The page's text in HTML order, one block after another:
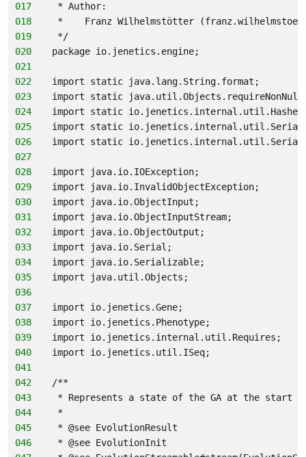
017
* Author:
018
*    Franz Wilhelmstötter
019
*/
020
package io.jenetics.engine;
021
022
import static java.lang.String.format;
023
import static
024
import static
025
import static
026
import static
027
028
import java.io.IOException;
029
import java.io.InvalidObjectException;
030
import java.io.ObjectInput;
031
import java.io.ObjectInputStream;
032
import java.io.ObjectOutput;
033
import java.io.Serial;
034
import java.io.Serializable;
035
import java.util.Objects;
036
037
import io.jenetics.Gene;
038
import io.jenetics.Phenotype;
039
import io.jenetics.internal.util.Requires;
040
import io.jenetics.util.ISeq;
041
042
/**
043
* Represents a state of the GA at the start
044
*
045
* @see EvolutionResult
046
* @see EvolutionInit